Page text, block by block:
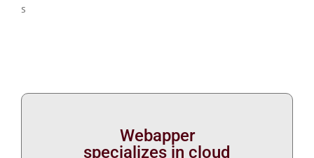
s
Webapper
specializes in cloud